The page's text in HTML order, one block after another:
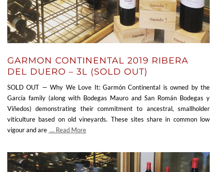
GARMON CONTINENTAL 2019 RIBERA
DEL DUERO – 3L (SOLD OUT)
SOLD OUT — Why We Love It: Garmón Continental is owned by the
García family (along with Bodegas Mauro and San Román Bodegas y
Viñedos) demonstrating their commitment to ancestral, smallholder
viticulture based on old vineyards. These sites share in common low
vigour and are … Read More